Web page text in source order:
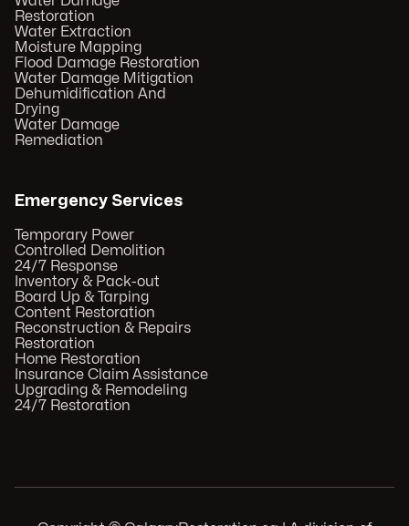
Restoration
Water Extraction
Moisture Mapping
Flood Damage Restoration
Water Damage Mitigation
Dehumidification And
Drying
Water Damage
Remediation
Emergency Services
Temporary Power
Controlled Demolition
24/7 Response
Inventory & Pack-out
Board Up & Tarping
Content Restoration
Reconstruction & Repairs
Restoration
Home Restoration
Insurance Claim Assistance
Upgrading & Remodeling
24/7 Restoration